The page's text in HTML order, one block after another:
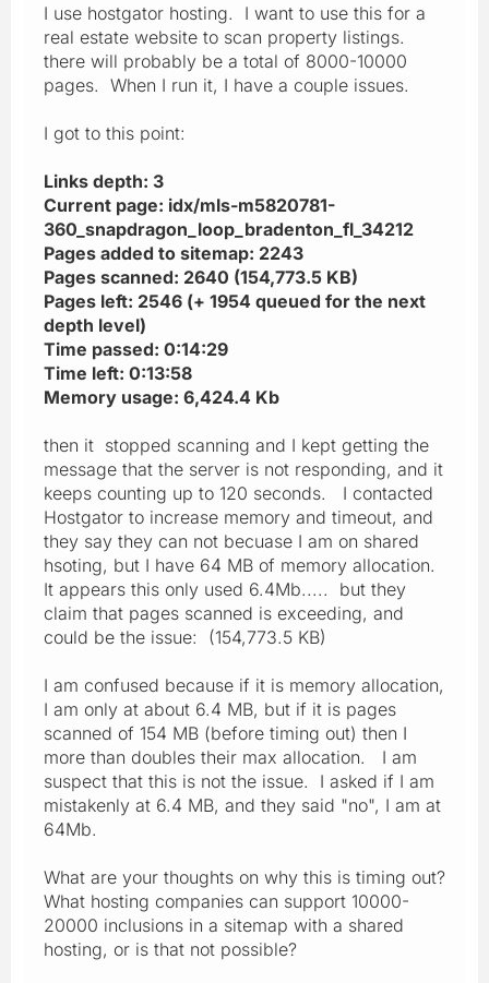
I use hostgator hosting. I want to use this for a
real estate website to scan property listings.
there will probably be a total of 8000-10000
pages. When I run it, I have a couple issues.
I got to this point:
Links depth: 3
Current page: idx/mls-m5820781-
360_snapdragon_loop_bradenton_fl_34212
Pages added to sitemap: 2243
Pages scanned: 2640 (154,773.5 KB)
Pages left: 2546 (+ 1954 queued for the next
depth level)
Time passed: 0:14:29
Time left: 0:13:58
Memory usage: 6,424.4 Kb
then it stopped scanning and I kept getting the
message that the server is not responding, and it
keeps counting up to 120 seconds. I contacted
Hostgator to increase memory and timeout, and
they say they can not becuase I am on shared
hsoting, but I have 64 MB of memory allocation.
It appears this only used 6.4Mb..... but they
claim that pages scanned is exceeding, and
could be the issue: (154,773.5 KB)
I am confused because if it is memory allocation,
I am only at about 6.4 MB, but if it is pages
scanned of 154 MB (before timing out) then I
more than doubles their max allocation. I am
suspect that this is not the issue. I asked if I am
mistakenly at 6.4 MB, and they said "no", I am at
64Mb.
What are your thoughts on why this is timing out?
What hosting companies can support 10000-
20000 inclusions in a sitemap with a shared
hosting, or is that not possible?